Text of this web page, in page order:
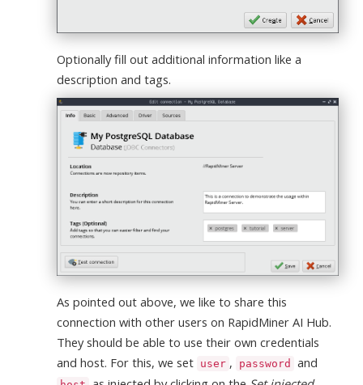
Optionally fill out additional information like a
description and tags.
As pointed out above, we like to share this
connection with other users on RapidMiner AI Hub.
They should be able to use their own credentials
and host. For this, we set user , password and